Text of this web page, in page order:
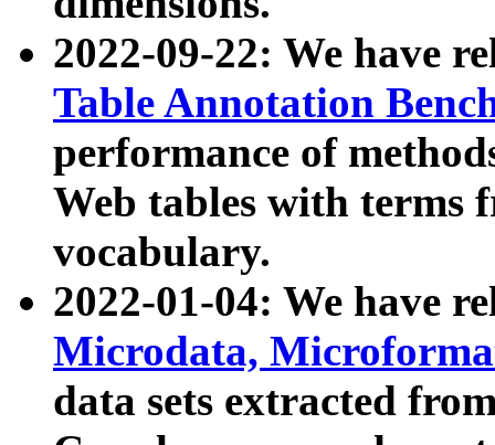
2022-09-22: We have
Table Annotation
performance of
Web tables with terms
vocabulary.
2022-01-04: We have
Microdata,
data sets extracted